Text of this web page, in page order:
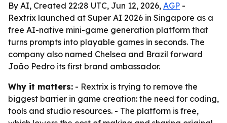
By AI, Created 22:28 UTC, Jun 12, 2026, AGP -
Rextrix launched at Super AI 2026 in Singapore as a
free AI-native mini-game generation platform that
turns prompts into playable games in seconds. The
company also named Chelsea and Brazil forward
João Pedro its first brand ambassador.
Why it matters: - Rextrix is trying to remove the
biggest barrier in game creation: the need for coding,
tools and studio resources. - The platform is free,